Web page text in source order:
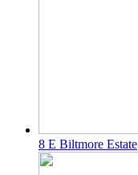
8 E Biltmore Estate